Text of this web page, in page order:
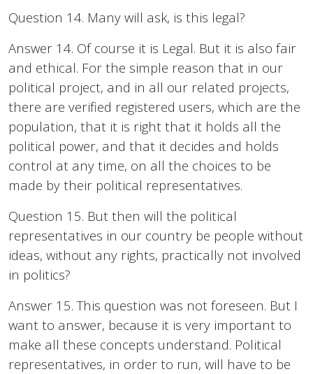
Question 14. Many will ask, is this legal?
Answer 14. Of course it is Legal. But it is also fair
and ethical. For the simple reason that in our
political project, and in all our related projects,
there are verified registered users, which are the
population, that it is right that it holds all the
political power, and that it decides and holds
control at any time, on all the choices to be
made by their political representatives.
Question 15. But then will the political
representatives in our country be people without
ideas, without any rights, practically not involved
in politics?
Answer 15. This question was not foreseen. But I
want to answer, because it is very important to
make all these concepts understand. Political
representatives, in order to run, will have to be